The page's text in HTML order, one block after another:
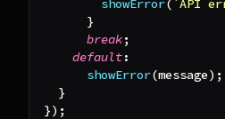
showError(`API
}
break;
default:
showError(message) ;
}
}) ;